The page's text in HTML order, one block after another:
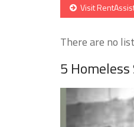
Visit
There are no
5